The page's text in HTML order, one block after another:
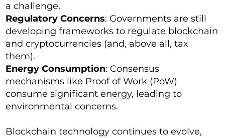
a challenge.
Regulatory Concerns: Governments are still
developing frameworks to regulate blockchain
and cryptocurrencies (and, above all, tax
them).
Energy Consumption: Consensus
mechanisms like Proof of Work (PoW)
consume significant energy, leading to
environmental concerns.
Blockchain technology continues to evolve,